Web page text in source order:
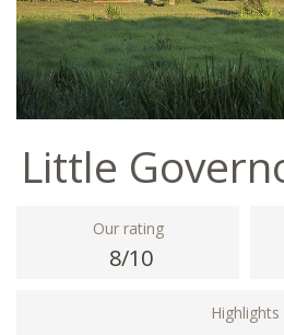
Little
Our rating
8/10
Highlights